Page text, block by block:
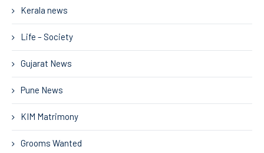
Kerala news
Life – Society
Gujarat News
Pune News
KIM Matrimony
Grooms Wanted